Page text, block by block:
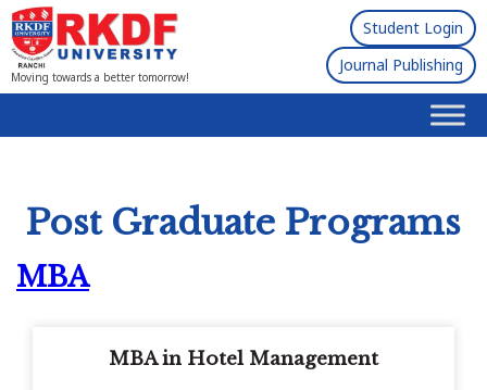
Moving towards a better tomorrow!
Student Login
Journal Publishing
Post Graduate Programs
MBA
MBA in Hotel Management